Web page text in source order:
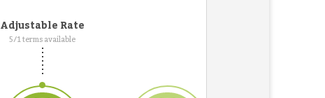
Adjustable Rate
5/1 terms available